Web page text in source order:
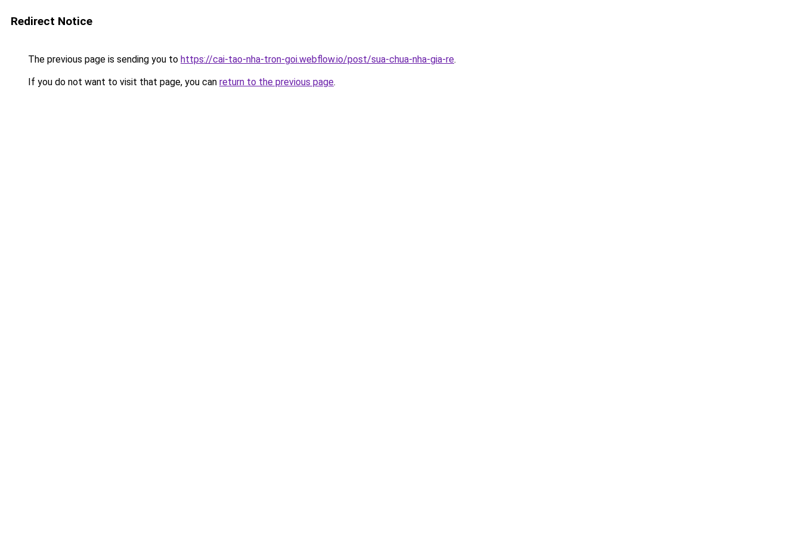
Redirect Notice
The previous page is sending you to https://cai-tao-nha-tron-goi.webflow.io/post/sua-chua-nha-gia-re.
If you do not want to visit that page, you can return to the previous page.